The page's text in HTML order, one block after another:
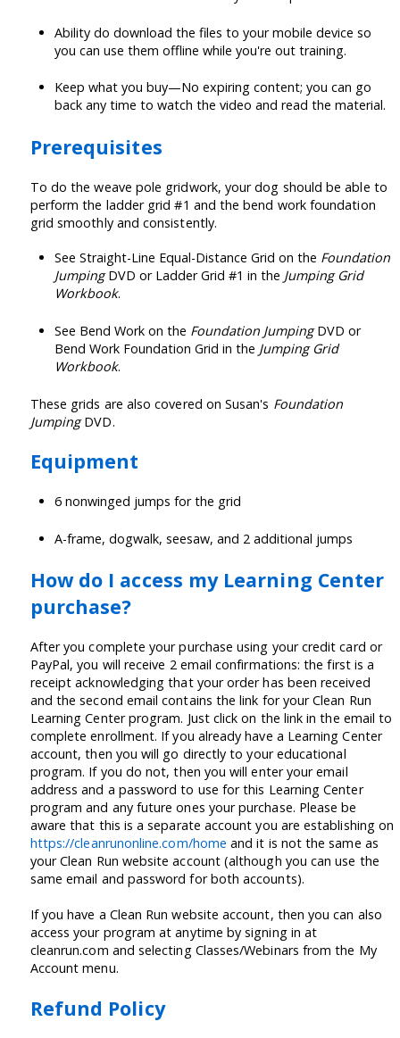
Ability do download the files to your mobile device so
you can use them offline while you're out training.
Keep what you buy—No expiring content; you can go
back any time to watch the video and read the material.
Prerequisites
To do the weave pole gridwork, your dog should be able to
perform the ladder grid #1 and the bend work foundation
grid smoothly and consistently.
See Straight-Line Equal-Distance Grid on the Foundation
JumpingDVD or Ladder Grid #1 in the Jumping Grid
Workbook.
See Bend Work on the Foundation JumpingDVD or
Bend Work Foundation Grid in the Jumping Grid
Workbook.
These grids are also covered on Susan's Foundation
JumpingDVD.
Equipment
6 nonwinged jumps for the grid
A-frame, dogwalk, seesaw, and 2 additional jumps
How do I access my Learning Center
purchase?
After you complete your purchase using your credit card or
PayPal, you will receive 2 email confirmations: the first is a
receipt acknowledging that your order has been received
and the second email contains the link for your Clean Run
Learning Center program. Just click on the link in the email to
complete enrollment. If you already have a Learning Center
account, then you will go directly to your educational
program. If you do not, then you will enter your email
address and a password to use for this Learning Center
program and any future ones your purchase. Please be
aware that this is a separate account you are establishing on
https://cleanrunonline.com/home and it is not the same as
your Clean Run website account (although you can use the
same email and password for both accounts).
If you have a Clean Run website account, then you can also
access your program at anytime by signing in at
cleanrun.com and selecting Classes/Webinars from the My
Account menu.
Refund Policy